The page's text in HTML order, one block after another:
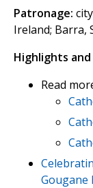
Patronage:
Ireland; Barra,
Highlights
Read
Gougane